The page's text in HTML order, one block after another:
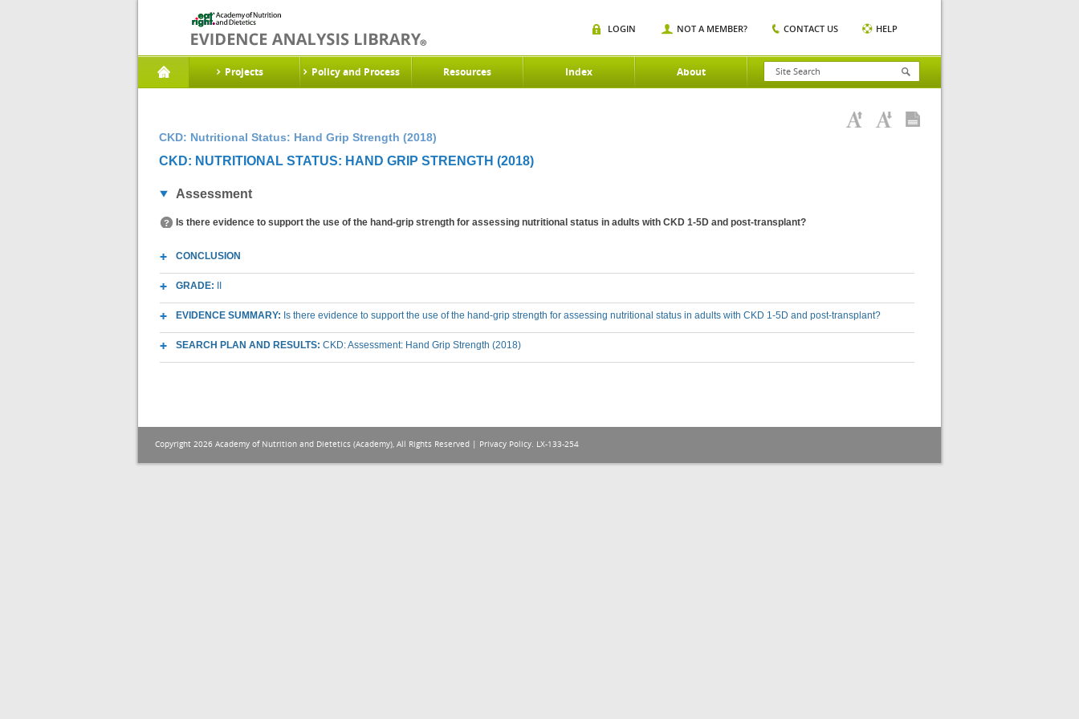
Projects Policy and Process Resources Index About
LOGIN NOT A MEMBER? CONTACT US HELP
CKD: Nutritional Status: Hand Grip Strength (2018)
CKD: NUTRITIONAL STATUS: HAND GRIP STRENGTH (2018)
Assessment
Is there evidence to support the use of the hand-grip strength for assessing nutritional status in adults with CKD 1-5D and post-transplant?
CONCLUSION
GRADE:
EVIDENCE SUMMARY: Is there evidence to support the use of the hand-grip strength for assessing nutritional status in adults with CKD 1-5D and post-transplant?
SEARCH PLAN AND RESULTS: CKD: Assessment: Hand Grip Strength (2018)
Copyright 2026 Academy of Nutrition and Dietetics (Academy), All Rights Reserved | Privacy Policy. LX-133-254